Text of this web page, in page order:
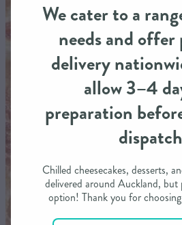
SWEET TREATS
SAVOURY BAKING
DIETARY OPTIONS
We cater to a
needs and
delivery
allow 3–4
preparation
Chilled cheesecakes, desserts,
delivered around Auckland, but
option! Thank you for